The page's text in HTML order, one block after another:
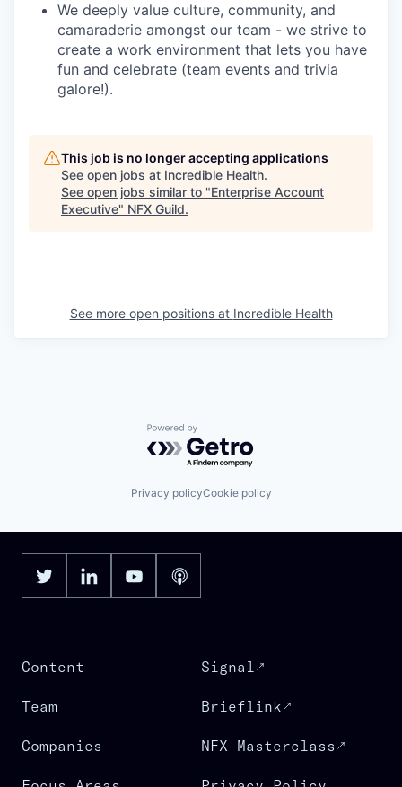
We deeply value culture, community, and
camaraderie amongst our team - we strive to
create a work environment that lets you have
fun and celebrate (team events and trivia
galore!).
This job is no longer accepting applications
See open jobs at Incredible Health.
See open jobs similar to "Enterprise Account
Executive" NFX Guild.
See more open positions at Incredible Health
Powered by Getro.com
Privacy policyCookie policy
Content
Team
Companies
Signal
Brieflink
NFX Masterclass